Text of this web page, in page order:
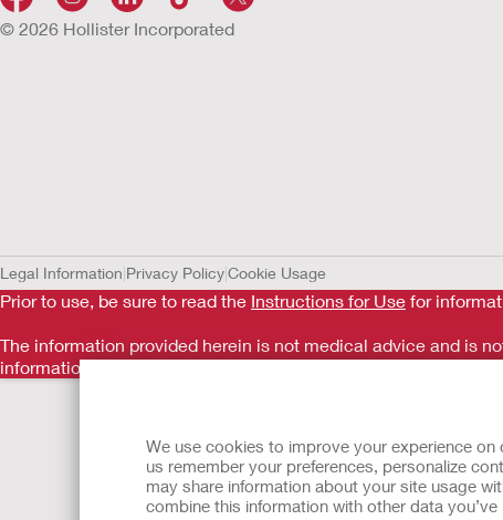
We use cookies to improve your experience
us remember your preferences, personalize
may share information about your site usage
combine this information with other data
© 2026 Hollister Incorporated
Legal Information Privacy PolicyCookie Usage
Prior to use, be sure to read the Instructions for Use for
The information provided herein is not medical advice and is
information should not be used to seek help in a medical